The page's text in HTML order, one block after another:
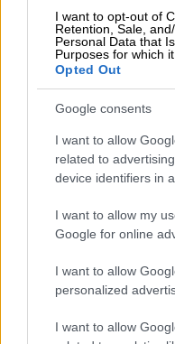
I want to opt-out of
Retention, Sale,
Personal Data that
Purposes for which
Opted Out
Google consents
I want to allow
related to
device identifiers in
I want to allow my
Google for online
I want to allow
personalized
I want to allow
RELATED ARTICLES
‘School bullying’ searches
‘Your legacy lives on’:
birthday